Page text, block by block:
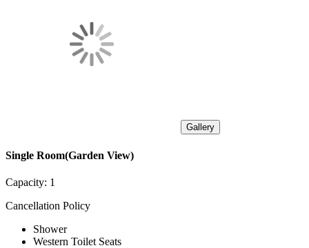
Gallery
Single Room(Garden View)
Capacity: 1
Cancellation Policy
Shower
Western Toilet Seats